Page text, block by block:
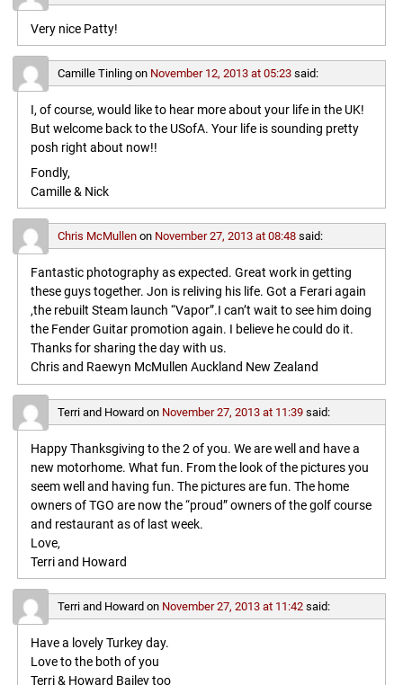
Very nice Patty!
Camille Tinlingon November 12, 2013 at 05:23 said:
I, of course, would like to hear more about your life in the UK!
But welcome back to the USofA. Your life is sounding pretty
posh right about now!!
Fondly,
Camille & Nick
Chris McMullenon November 27, 2013 at 08:48 said:
Fantastic photography as expected. Great work in getting
these guys together. Jon is reliving his life. Got a Ferari again
,the rebuilt Steam launch “Vapor”.I can’t wait to see him doing
the Fender Guitar promotion again. I believe he could do it.
Thanks for sharing the day with us.
Chris and Raewyn McMullen Auckland New Zealand
Terri and Howardon November 27, 2013 at 11:39 said:
Happy Thanksgiving to the 2 of you. We are well and have a
new motorhome. What fun. From the look of the pictures you
seem well and having fun. The pictures are fun. The home
owners of TGO are now the “proud” owners of the golf course
and restaurant as of last week.
Love,
Terri and Howard
Terri and Howardon November 27, 2013 at 11:42 said:
Have a lovely Turkey day.
Love to the both of you
Terri & Howard Bailey too